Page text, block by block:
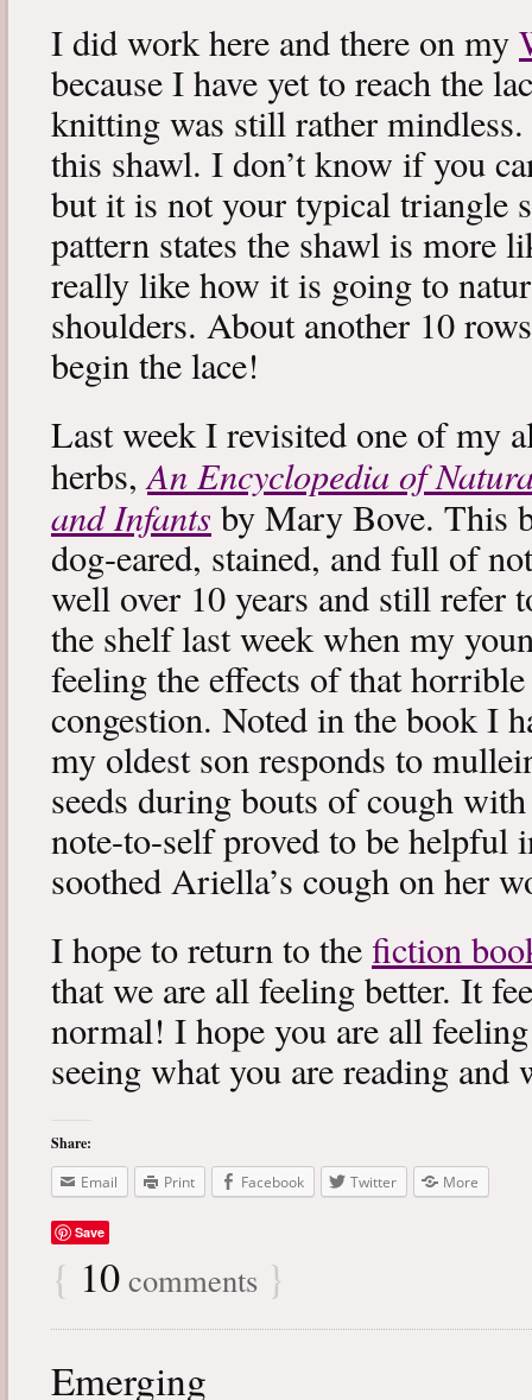
I did work here and there on my
because I have yet to reach the
knitting was still rather
this shawl. I don’t know if you
but it is not your typical triangle
pattern states the shawl is more
really like how it is going to
shoulders. About another 10
begin the lace!
Last week I revisited one of my
herbs,An Encyclopedia of
and Infants by Mary Bove. This
dog-eared, stained, and full of
well over 10 years and still refer
the shelf last week when my
feeling the effects of that
congestion. Noted in the book I
my oldest son responds to
seeds during bouts of cough
note-to-self proved to be helpful
soothed Ariella’s cough on her
I hope to return to the fiction
that we are all feeling better. It
normal! I hope you are all
seeing what you are reading
Share:
Email
Print Facebook Twitter More
Save
{ 10 comments }
Emerging